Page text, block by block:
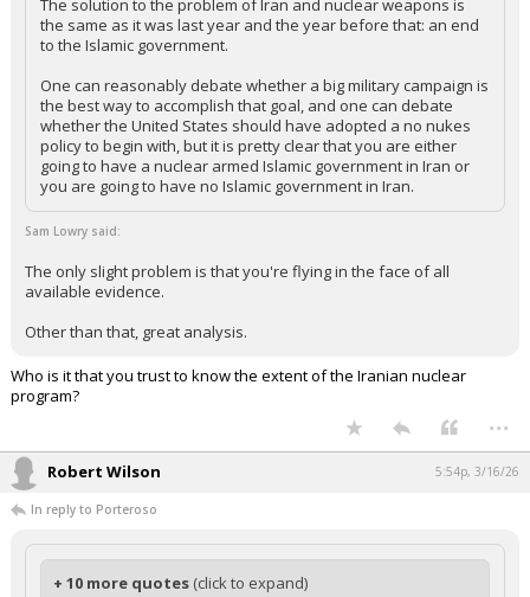
The solution to the problem of Iran and nuclear weapons is
the same as it was last year and the year before that: an end
to the Islamic government.
One can reasonably debate whether a big military campaign is
the best way to accomplish that goal, and one can debate
whether the United States should have adopted a no nukes
policy to begin with, but it is pretty clear that you are either
going to have a nuclear armed Islamic government in Iran or
you are going to have no Islamic government in Iran.
Sam Lowry said:
The only slight problem is that you're flying in the face of all
available evidence.
Other than that, great analysis.
Who is it that you trust to know the extent of the Iranian nuclear
program?
...
Robert Wilson 5:54p, 3/16/26
In reply to Porteroso
+ 10 more quotes (click to expand)